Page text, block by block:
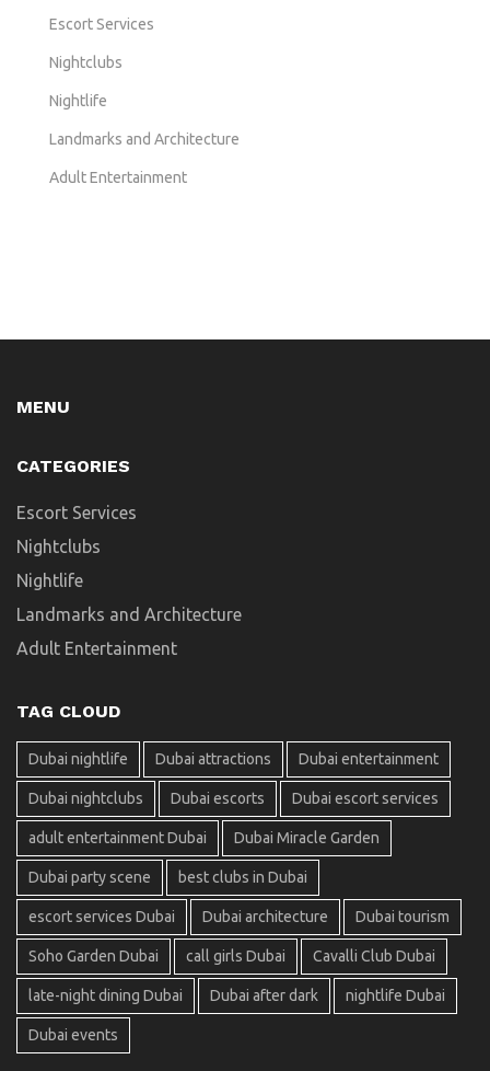
Escort Services
Nightclubs
Nightlife
Landmarks and Architecture
Adult Entertainment
MENU
CATEGORIES
Escort Services
Nightclubs
Nightlife
Landmarks and Architecture
Adult Entertainment
TAG CLOUD
Dubai nightlife Dubai attractions Dubai entertainment
Dubai nightclubs Dubai escorts Dubai escort services
adult entertainment Dubai Dubai Miracle Garden
Dubai party scene best clubs in Dubai
escort services Dubai Dubai architecture Dubai tourism
Soho Garden Dubai call girls Dubai Cavalli Club Dubai
late-night dining Dubai Dubai after dark nightlife Dubai
Dubai events